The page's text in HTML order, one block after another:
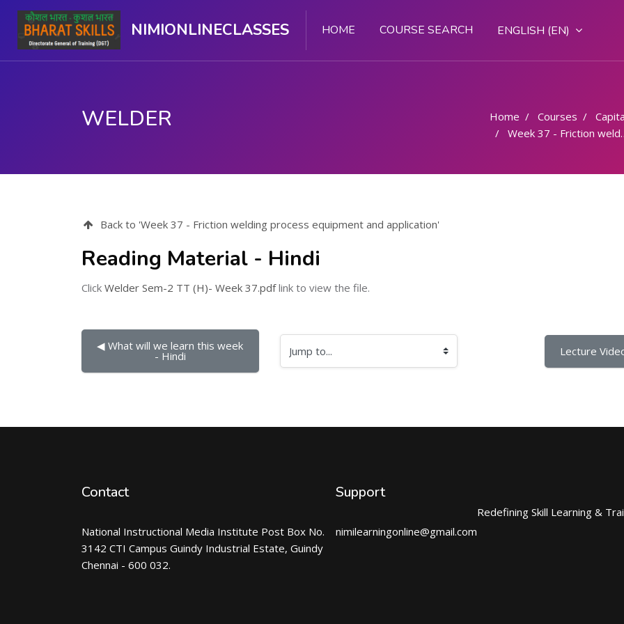
NIMIONLINECLASSES HOME COURSE SEARCH ENGLISH ‎(EN)‎
WELDER Home Courses Capital
Week 37 - Friction welding process equipment and application
Back to 'Week 37 - Friction welding process equipment and application'
Reading Material - Hindi
Click Welder Sem-2 TT (H)- Week 37.pdflink to view the file.
◀︎ What will we learn this week
- Hindi Jump to... Lecture
Contact
National Instructional Media Institute Post Box No.
3142 CTI Campus Guindy Industrial Estate, Guindy
Chennai - 600 032.
Support
nimilearningonline@gmail.com
Redefining Skill Learning &